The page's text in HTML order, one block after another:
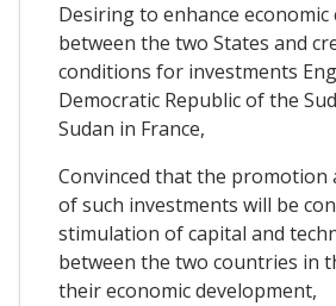
Desiring to enhance
between the two States and
conditions for investments
Democratic Republic of the
Sudan in France,
Convinced that the promotion
of such investments will be
stimulation of capital and
between the two countries in
their economic development,